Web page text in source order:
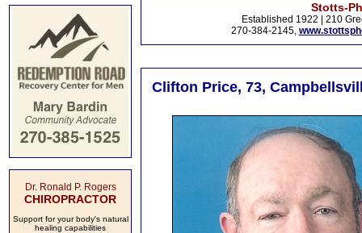
Dr. Ronald P. Rogers
CHIROPRACTOR
Support for your body's natural
healing capabilities
Stotts-
Established 1922 | 210
270-384-2145,
Clifton Price, 73,